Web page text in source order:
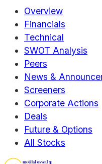
Overview
Financials
Technical
SWOT Analysis
Peers
News &
Screeners
Corporate Actions
Deals
Future & Options
All Stocks